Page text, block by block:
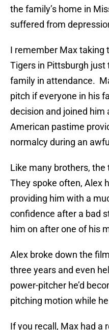
the family’s home in
suffered from
I remember Max taking
Tigers in Pittsburgh
family in attendance.
pitch if everyone in his
decision and joined him
American pastime
normalcy during an
Like many brothers,
They spoke often, Alex
providing him with a
confidence after a bad
him on after one of his
Alex broke down the
three years and even
power-pitcher he’d
pitching motion while
If you recall, Max had a